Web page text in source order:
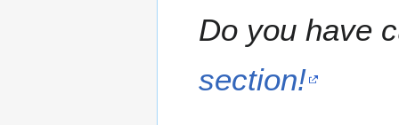
Do you have
section!